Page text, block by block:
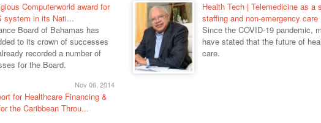
Computerworld award for
system in its Nati...
Board of Bahamas has
to its crown of successes
recorded a number of
for the Board.
Nov 06, 2014
Health Tech | Telemedicine as a
staffing and non-emergency care
Since the COVID-19 pandemic,
have stated that the future of
care.
for Healthcare Financing &
the Caribbean Throu...